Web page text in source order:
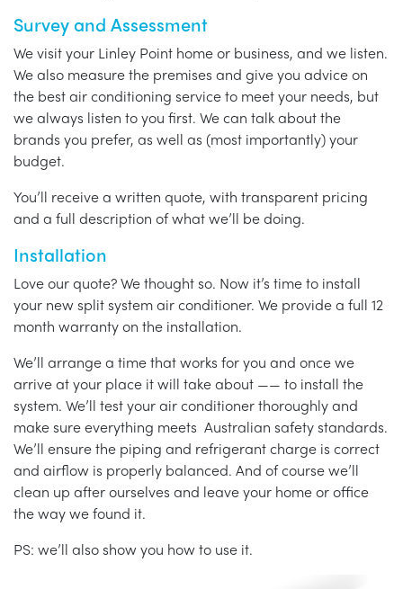
Survey and Assessment
We visit your Linley Point home or business, and we listen.
We also measure the premises and give you advice on
the best air conditioning service to meet your needs, but
we always listen to you first. We can talk about the
brands you prefer, as well as (most importantly) your
budget.
You’ll receive a written quote, with transparent pricing
and a full description of what we’ll be doing.
Installation
Love our quote? We thought so. Now it’s time to install
your new split system air conditioner. We provide a full 12
month warranty on the installation.
We’ll arrange a time that works for you and once we
arrive at your place it will take about —— to install the
system. We’ll test your air conditioner thoroughly and
make sure everything meets Australian safety standards.
We’ll ensure the piping and refrigerant charge is correct
and airflow is properly balanced. And of course we’ll
clean up after ourselves and leave your home or office
the way we found it.
PS: we’ll also show you how to use it.